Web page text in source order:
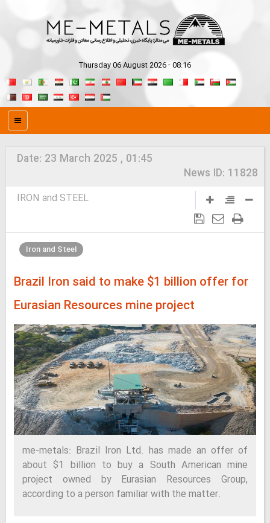
Thursday 06 August 2026 - 08:16
Date: 23 March 2025 , 01:45
News ID: 11828
IRON and STEEL
Iron and Steel
Brazil Iron said to make $1 billion offer for
Eurasian Resources mine project
me-metals: Brazil Iron Ltd. has made an offer of
about $1 billion to buy a South American mine
project owned by Eurasian Resources Group,
according to a person familiar with the matter.